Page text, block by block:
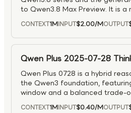
to Qwen3.8 Max Preview. It is
model designed for complex
visual understanding, coding,
As the production-ready top
family, it is well suited for
multimodal analysis, software
CONTEXT1MINPUT$2.00/MOUTPUT
Qwen Plus 2025-07-28
Qwen Plus 0728 is a hybrid
the Qwen3 foundation,
window and a balanced trade-
performance, speed, and cost.
CONTEXT1MINPUT$0.40/MOUTPUT